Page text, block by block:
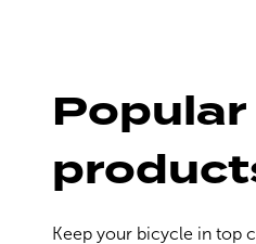
Popular
Keep your bicycle in top